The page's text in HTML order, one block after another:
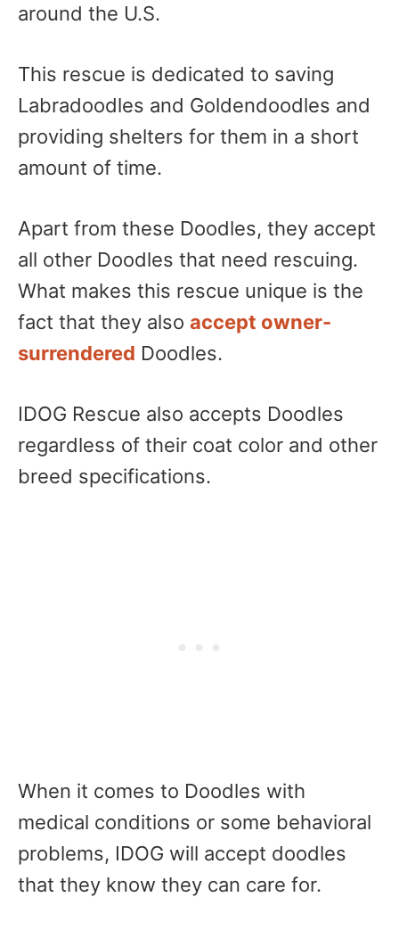
around the U.S.
This rescue is dedicated to saving
Labradoodles and Goldendoodles and
providing shelters for them in a short
amount of time.
Apart from these Doodles, they accept
all other Doodles that need rescuing.
What makes this rescue unique is the
fact that they also accept owner-
surrendered Doodles.
IDOG Rescue also accepts Doodles
regardless of their coat color and other
breed specifications.
When it comes to Doodles with
medical conditions or some behavioral
problems, IDOG will accept doodles
that they know they can care for.